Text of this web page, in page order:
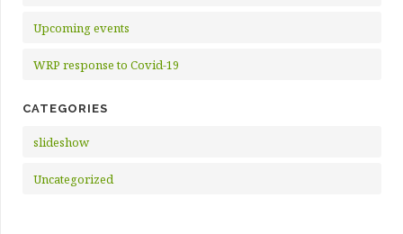
Upcoming events
WRP response to Covid-19
CATEGORIES
slideshow
Uncategorized